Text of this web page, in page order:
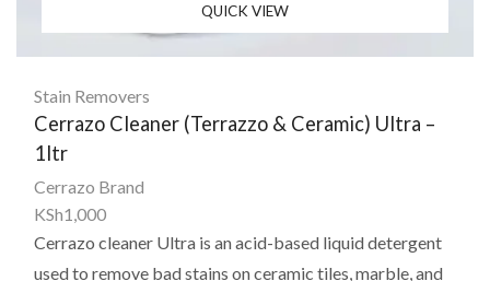
QUICK VIEW
Stain Removers
Cerrazo Cleaner (Terrazzo & Ceramic) Ultra –
1ltr
Cerrazo Brand
KSh1,000
Cerrazo cleaner Ultra is an acid-based liquid detergent
used to remove bad stains on ceramic tiles, marble, and